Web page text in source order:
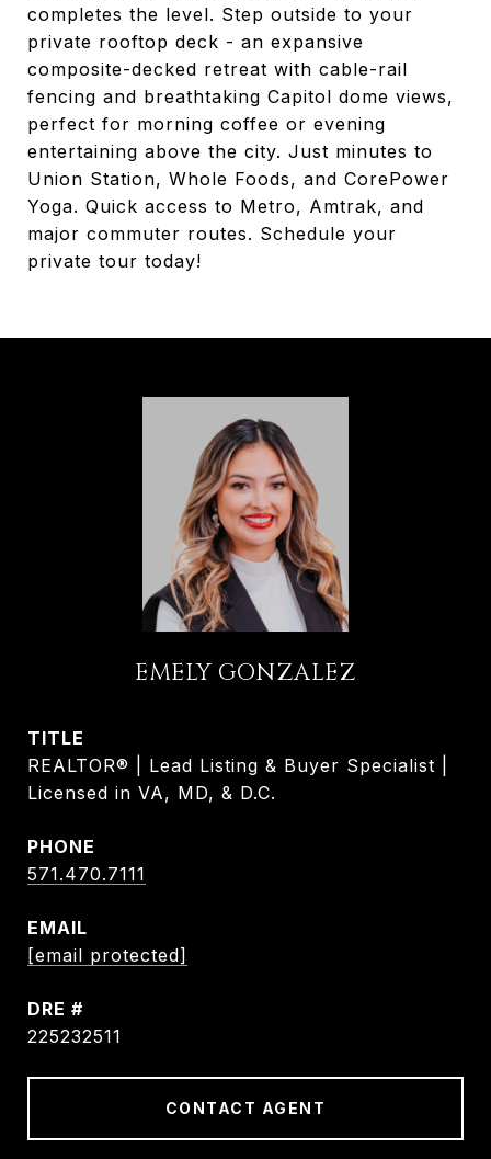
completes the level. Step outside to your
private rooftop deck - an expansive
composite-decked retreat with cable-rail
fencing and breathtaking Capitol dome views,
perfect for morning coffee or evening
entertaining above the city. Just minutes to
Union Station, Whole Foods, and CorePower
Yoga. Quick access to Metro, Amtrak, and
major commuter routes. Schedule your
private tour today!
EMELY GONZALEZ
TITLE
REALTOR® | Lead Listing & Buyer Specialist |
Licensed in VA, MD, & D.C.
PHONE
571.470.7111
EMAIL
[email protected]
DRE #
225232511
CONTACT AGENT